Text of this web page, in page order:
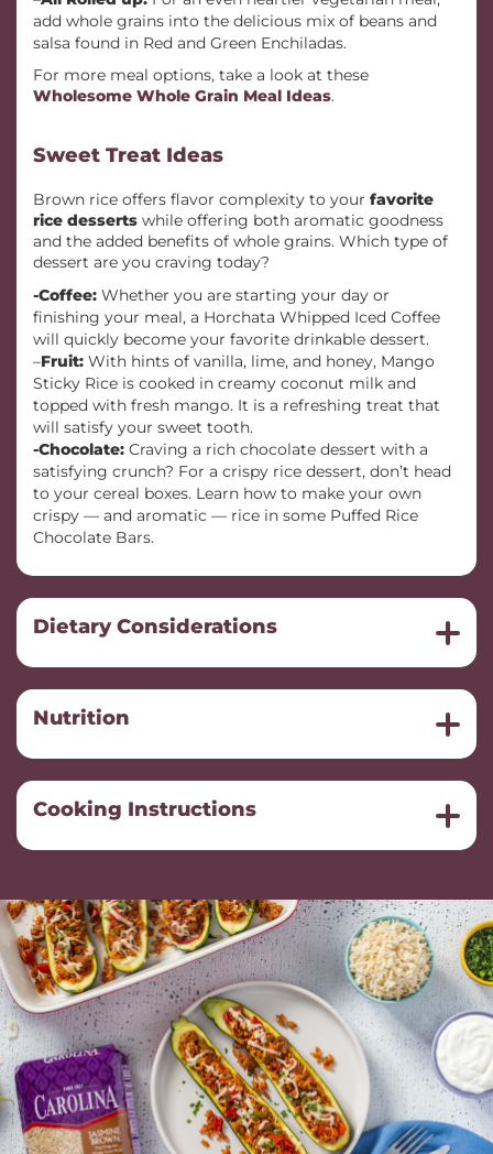
add whole grains into the delicious mix of beans and
salsa found in Red and Green Enchiladas.
For more meal options, take a look at these
Wholesome Whole Grain Meal Ideas.
Sweet Treat Ideas
Brown rice offers flavor complexity to your favorite
rice desserts while offering both aromatic goodness
and the added benefits of whole grains. Which type of
dessert are you craving today?
-Coffee: Whether you are starting your day or
finishing your meal, a Horchata Whipped Iced Coffee
will quickly become your favorite drinkable dessert.
–Fruit: With hints of vanilla, lime, and honey, Mango
Sticky Rice is cooked in creamy coconut milk and
topped with fresh mango. It is a refreshing treat that
will satisfy your sweet tooth.
-Chocolate: Craving a rich chocolate dessert with a
satisfying crunch? For a crispy rice dessert, don’t head
to your cereal boxes. Learn how to make your own
crispy — and aromatic — rice in some Puffed Rice
Chocolate Bars.
Dietary Considerations
Nutrition
Cooking Instructions